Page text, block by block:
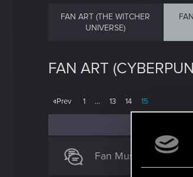
FAN ART (THE WITCHER
UNIVERSE)
FAN ART
Prev 1 … 13 14 15
Fan Music!